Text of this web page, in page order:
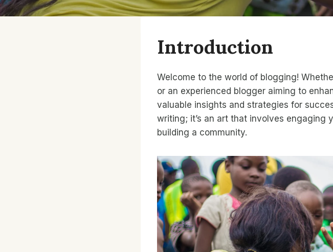
Introduction
Welcome to the world of blogging!
or an experienced blogger aiming to
valuable insights and strategies for
writing; it’s an art that involves engaging
building a community.